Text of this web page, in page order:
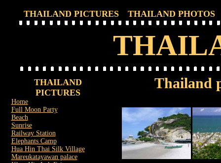
THAILAND PICTURES THAILAND PHOTOS
THAILAND
PICTURES
Home
Full Moon Party
Beach
Sunrise
Railway Station
Elephants Camp
Hua Hin Thai Silk Village
Mareukatayawan palace
Thailand